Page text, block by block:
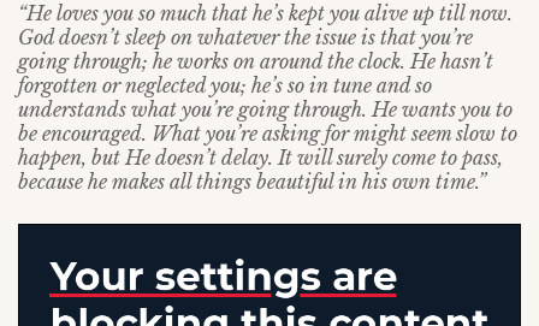
“He loves you so much that he’s kept you alive up till now.
God doesn’t sleep on whatever the issue is that you’re
going through; he works on around the clock. He hasn’t
forgotten or neglected you; he’s so in tune and so
understands what you’re going through. He wants you to
be encouraged. What you’re asking for might seem slow to
happen, but He doesn’t delay. It will surely come to pass,
because he makes all things beautiful in his own time.”